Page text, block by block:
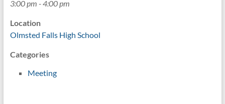
3:00 pm - 4:00 pm
Location
Olmsted Falls High School
Categories
Meeting